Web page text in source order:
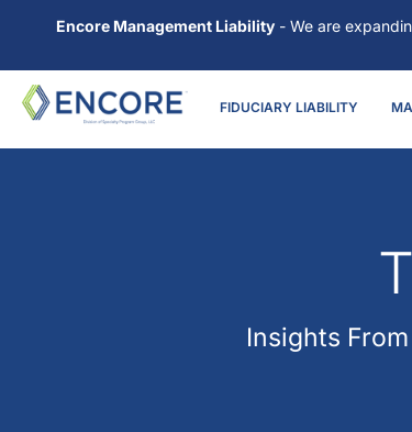
Encore Management Liability - We are
FIDUCIARY LIABILITY
Insights From